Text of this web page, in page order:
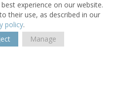
experience on our website.
their use, as described in our
policy.
Manage